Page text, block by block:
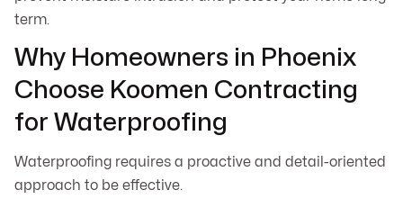
term.
Why Homeowners in Phoenix
Choose Koomen Contracting
for Waterproofing
Waterproofing requires a proactive and detail-oriented
approach to be effective.